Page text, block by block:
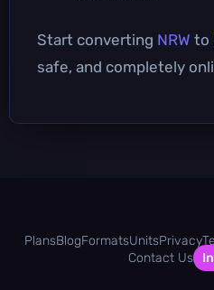
Start converting NRW to
safe, and completely
PlansBlogFormatsUnitsPrivacy
Contact Us